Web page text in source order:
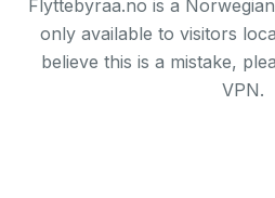
Flyttebyraa.no is a
only available to visitors
believe this is a mistake,
VPN.